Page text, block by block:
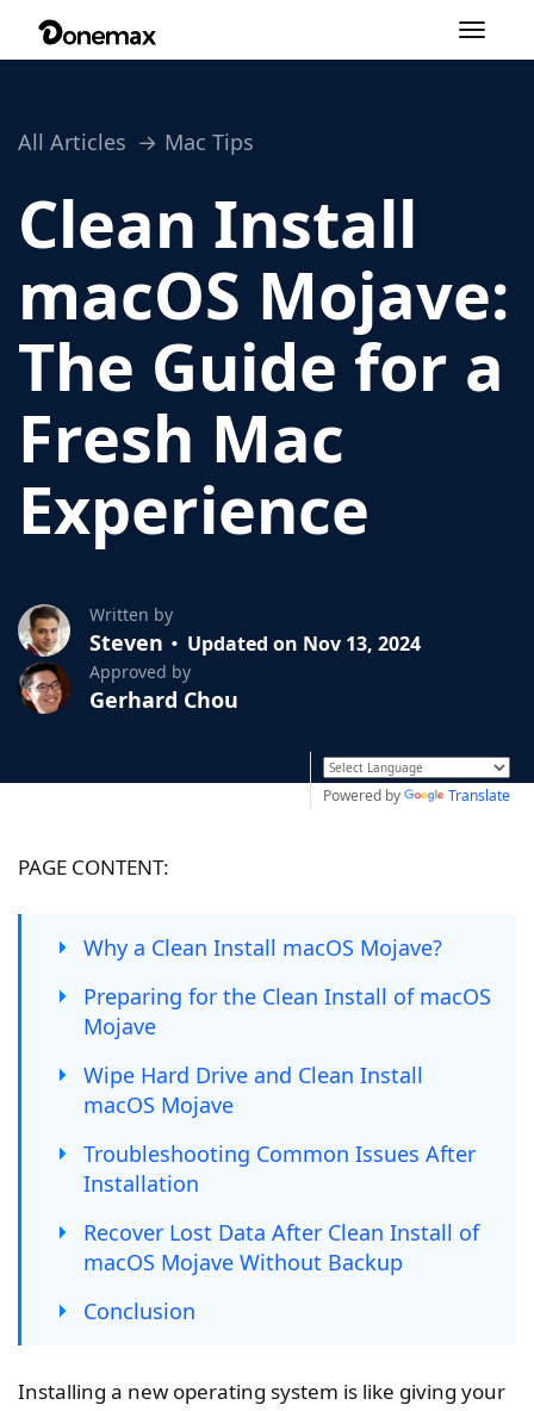
Toggle
All Articles Mac Tips
Clean Install
macOS Mojave:
The Guide for a
Fresh Mac
Experience
Written by
Steven Updated on Nov 13, 2024
Approved by
Gerhard Chou
Powered by Translate
PAGE CONTENT:
Why a Clean Install macOS Mojave?
Preparing for the Clean Install of macOS
Mojave
Wipe Hard Drive and Clean Install
macOS Mojave
Troubleshooting Common Issues After
Installation
Recover Lost Data After Clean Install of
macOS Mojave Without Backup
Conclusion
Installing a new operating system is like giving your